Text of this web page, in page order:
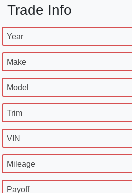
Trade Info
Year
Make
Model
Trim
VIN
Mileage
Payoff